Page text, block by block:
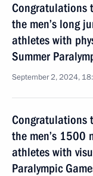
Congratulations
the men’s long
athletes with
Summer
September 2, 2024,
Congratulations
the men’s 1500
athletes with
Paralympic